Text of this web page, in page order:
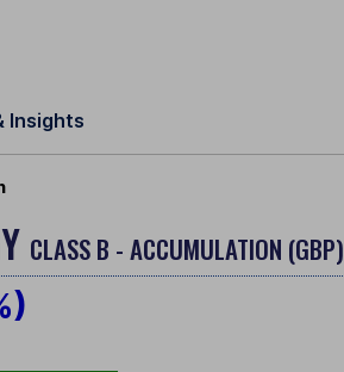
Insights
CLASS B - ACCUMULATION (GBP)